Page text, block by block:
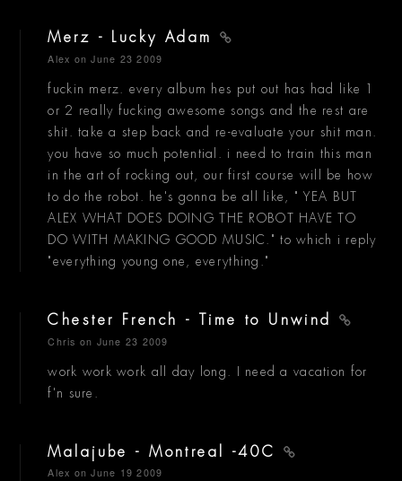
Merz - Lucky Adam
Alex on June 23 2009
fuckin merz. every album hes put out has had like 1
or 2 really fucking awesome songs and the rest are
shit. take a step back and re-evaluate your shit man.
you have so much potential. i need to train this man
in the art of rocking out, our first course will be how
to do the robot. he's gonna be all like, " YEA BUT
ALEX WHAT DOES DOING THE ROBOT HAVE TO
DO WITH MAKING GOOD MUSIC." to which i reply
"everything young one, everything."
Chester French - Time to Unwind
Chris on June 23 2009
work work work all day long. I need a vacation for
f'n sure.
Malajube - Montreal -40C
Alex on June 19 2009